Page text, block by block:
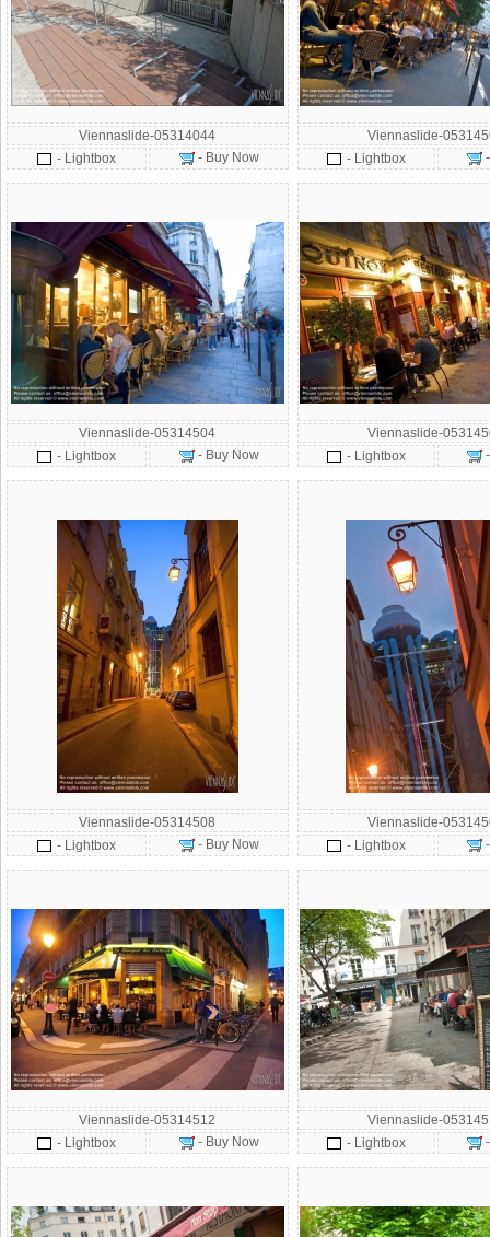
Viennaslide-05314044
- Lightbox
- Buy Now
Viennaslide-
- Lightbox
Viennaslide-05314504
- Lightbox
- Buy Now
Viennaslide-
- Lightbox
Viennaslide-05314508
- Lightbox
- Buy Now
Viennaslide-
- Lightbox
Viennaslide-05314512
- Lightbox
- Buy Now
Viennaslide-
- Lightbox